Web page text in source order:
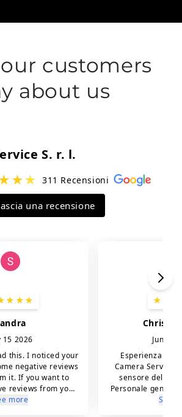
customers
about us